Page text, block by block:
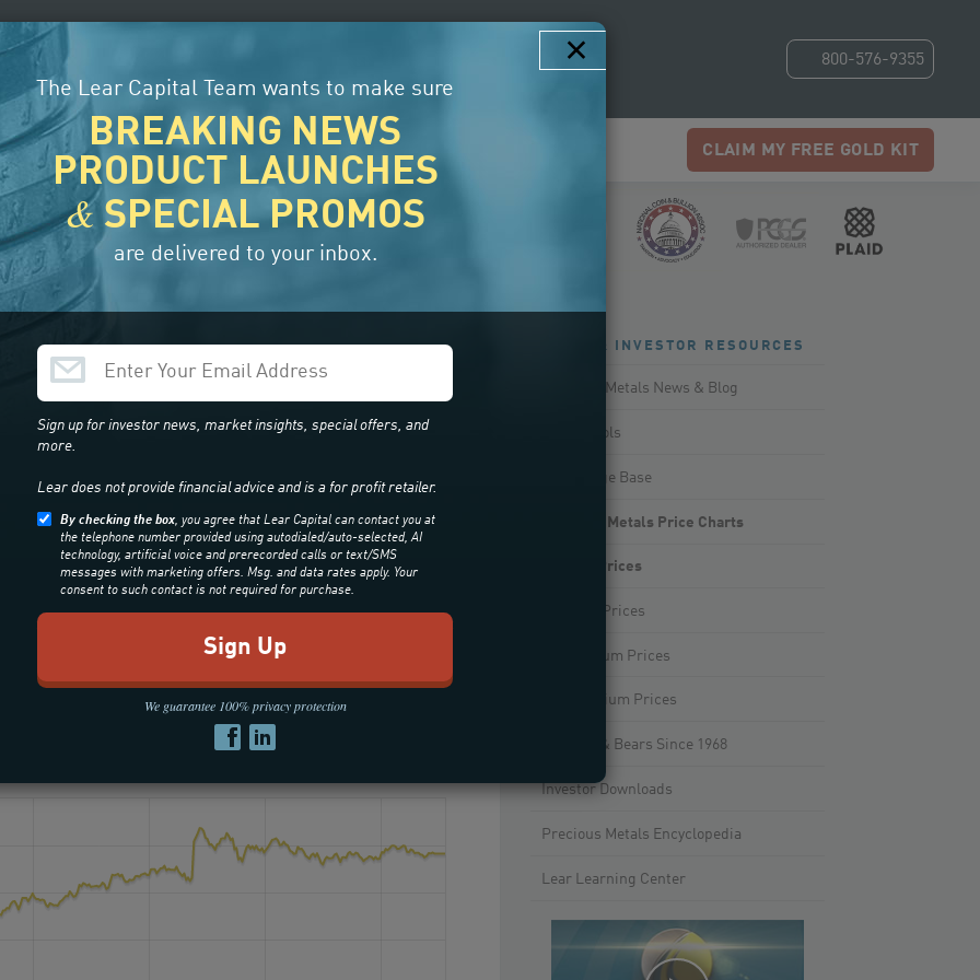
CUSTOMER SUPPORT 800-576-9355
CENTER CLAIM MY FREE GOLD KIT
& Historical Prices NEWS & INVESTOR RESOURCES
Precious Metals News & Blog
Smart Tools
Knowledge Base
Precious Metals Price Charts
Gold Prices
Silver Prices
Platinum Prices
Palladium Prices
Bulls & Bears Since 1968
Investor Downloads
Precious Metals Encyclopedia
Lear Learning Center
×
The Lear Capital Team wants to make sure
BREAKING NEWS
PRODUCT LAUNCHES
& SPECIAL PROMOS
are delivered to your inbox.
Sign up for investor news, market insights, special offers, and
more.
Lear does not provide financial advice and is a for profit retailer.
By checking the box, you agree that Lear Capital can contact you at
the telephone number provided using autodialed/auto-selected, AI
technology, artificial voice and prerecorded calls or text/SMS
messages with marketing offers. Msg. and data rates apply. Your
consent to such contact is not required for purchase.
We guarantee 100% privacy protection